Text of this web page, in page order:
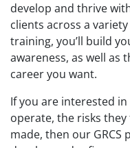
develop and thrive
clients across a
training, you’ll build
awareness, as well as
career you want.
If you are interested
operate, the risks
made, then our GRCS